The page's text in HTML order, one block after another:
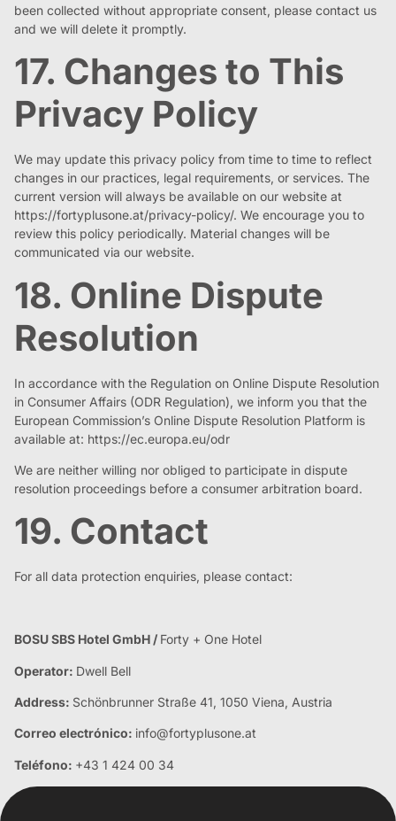
been collected without appropriate consent, please contact us
and we will delete it promptly.
17. Changes to This
Privacy Policy
We may update this privacy policy from time to time to reflect
changes in our practices, legal requirements, or services. The
current version will always be available on our website at
https://fortyplusone.at/privacy-policy/. We encourage you to
review this policy periodically. Material changes will be
communicated via our website.
18. Online Dispute
Resolution
In accordance with the Regulation on Online Dispute Resolution
in Consumer Affairs (ODR Regulation), we inform you that the
European Commission’s Online Dispute Resolution Platform is
available at: https://ec.europa.eu/odr
We are neither willing nor obliged to participate in dispute
resolution proceedings before a consumer arbitration board.
19. Contact
For all data protection enquiries, please contact:
BOSU SBS Hotel GmbH / Forty + One Hotel
Operator: Dwell Bell
Address: Schönbrunner Straße 41, 1050 Viena, Austria
Correo electrónico: info@fortyplusone.at
Teléfono: +43 1 424 00 34